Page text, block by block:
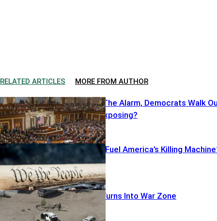
RELATED ARTICLES MORE FROM AUTHOR
Cruz Sounds The Alarm, Democrats Walk
—What’s He Exposing?
Illegal Pistols Fuel America’s Killing
Warrant Run Turns Into War Zone